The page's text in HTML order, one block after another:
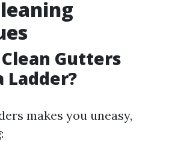
Gutters
makes you uneasy,